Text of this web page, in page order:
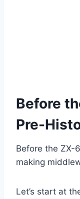
Before
Pre-
Before the ZX-
making
Let’s start at